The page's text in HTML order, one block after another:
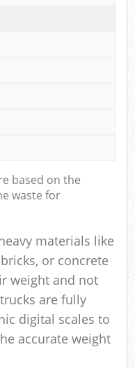
based on the
waste for
materials like
or concrete
weight and not
are fully
digital scales to
accurate weight